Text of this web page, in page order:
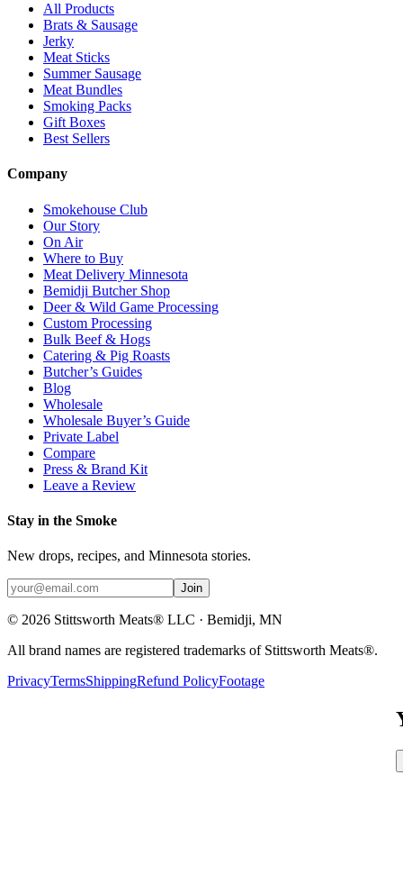
All Products
Brats & Sausage
Jerky
Meat Sticks
Summer Sausage
Meat Bundles
Smoking Packs
Gift Boxes
Best Sellers
Company
Smokehouse Club
Our Story
On Air
Where to Buy
Meat Delivery Minnesota
Bemidji Butcher Shop
Deer & Wild Game Processing
Custom Processing
Bulk Beef & Hogs
Catering & Pig Roasts
Butcher’s Guides
Blog
Wholesale
Wholesale Buyer’s Guide
Private Label
Compare
Press & Brand Kit
Leave a Review
Stay in the Smoke
New drops, recipes, and Minnesota stories.
Join
© 2026 Stittsworth Meats® LLC · Bemidji, MN
All brand names are registered trademarks of Stittsworth Meats®.
PrivacyTermsShippingRefund PolicyFootage